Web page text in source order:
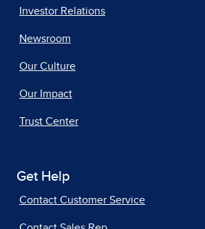
Investor Relations
Newsroom
Our Culture
Our Impact
Trust Center
Get Help
Contact Customer Service